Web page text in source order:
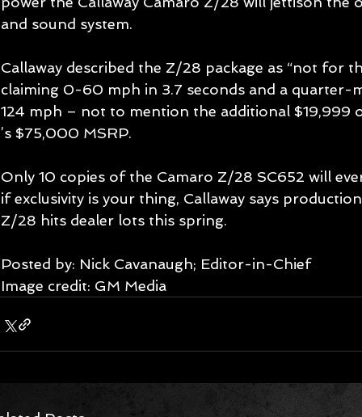
and sound system.
Callaway described the Z/28 package as “not for
claiming 0-60 mph in 3.7 seconds and a quarter-
124 mph – not to mention the additional
’s $75,000 MSRP.
Only 10 copies of the Camaro Z/28 SC652 will
if exclusivity is your thing, Callaway says
Z/28 hits dealer lots this spring.
Posted by: Nick Cavanaugh; Editor-in-Chief
Image credit: GM Media